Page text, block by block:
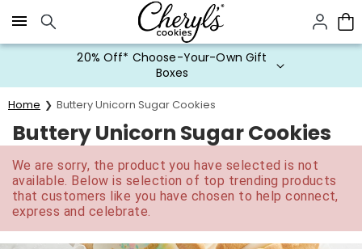
Click here to skip to main page content.
20% Off* Choose-Your-Own Gift
Boxes
Home Buttery Unicorn Sugar Cookies
Buttery Unicorn Sugar Cookies
We are sorry, the product you have selected is not
available. Below is selection of top trending products
that customers like you have chosen to help connect,
express and celebrate.